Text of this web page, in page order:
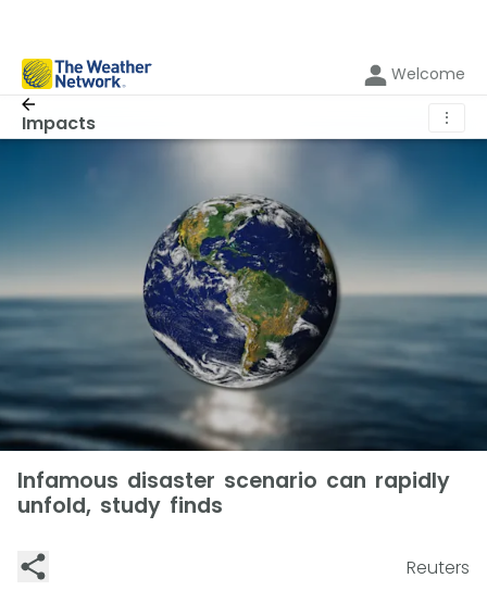
Welcome
Impacts ⋮
Infamous disaster scenario can rapidly
unfold, study finds
Reuters